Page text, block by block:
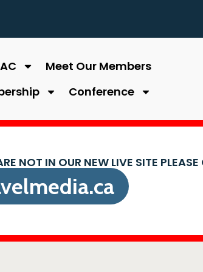
Meet Our Members
Conference
NOT IN OUR NEW LIVE SITE